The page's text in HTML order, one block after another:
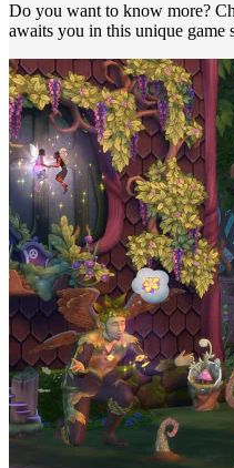
Do you want to know more?
awaits you in this unique game